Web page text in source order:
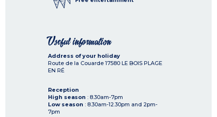
Useful information
Address of your holiday
Route de la Couarde 17580 LE BOIS PLAGE
EN RÉ
Reception
High season : 8.30am-7pm
Low season : 8.30am-12.30pm and 2pm-
7pm